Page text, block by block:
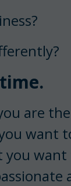
are
want
want